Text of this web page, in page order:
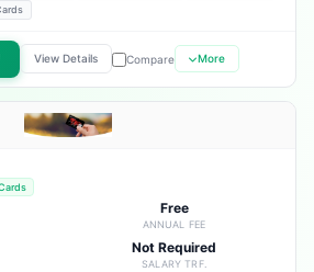
View Details Compare More
Free
ANNUAL FEE
Not Required
SALARY TRF.